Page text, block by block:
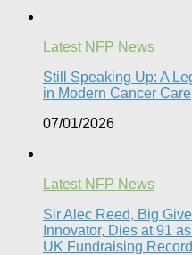
Latest NFP News
Still Speaking Up: A
in Modern Cancer Care​
07/01/2026
Latest NFP News
Sir Alec Reed, Big
Innovator, Dies at 91
UK Fundraising Record​